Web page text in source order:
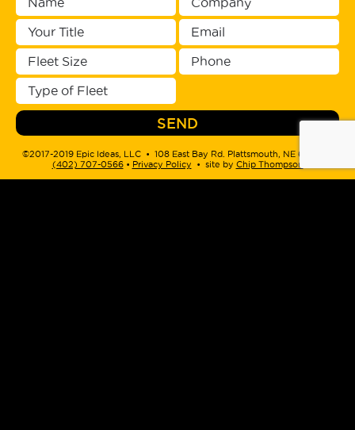
©2017-2019 Epic Ideas, LLC • 108 East Bay Rd. Plattsmouth, NE 68048 •
(402) 707-0566‬ • Privacy Policy • site by Chip Thompson